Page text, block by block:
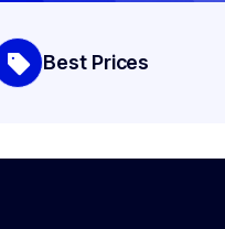
Best Prices